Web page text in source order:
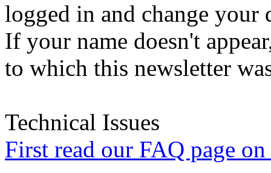
logged in and change your
If your name doesn't
to which this newsletter
Technical Issues
First read our FAQ page